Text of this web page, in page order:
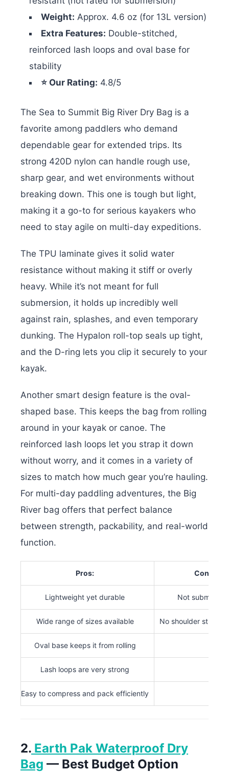
Weight: Approx. 4.6 oz (for 13L version)
Extra Features: Double-stitched,
reinforced lash loops and oval base for
stability
⭐ Our Rating: 4.8/5
The Sea to Summit Big River Dry Bag is a
favorite among paddlers who demand
dependable gear for extended trips. Its
strong 420D nylon can handle rough use,
sharp gear, and wet environments without
breaking down. This one is tough but light,
making it a go-to for serious kayakers who
need to stay agile on multi-day expeditions.
The TPU laminate gives it solid water
resistance without making it stiff or overly
heavy. While it’s not meant for full
submersion, it holds up incredibly well
against rain, splashes, and even temporary
dunking. The Hypalon roll-top seals up tight,
and the D-ring lets you clip it securely to your
kayak.
Another smart design feature is the oval-
shaped base. This keeps the bag from rolling
around in your kayak or canoe. The
reinforced lash loops let you strap it down
without worry, and it comes in a variety of
sizes to match how much gear you’re hauling.
For multi-day paddling adventures, the Big
River bag offers that perfect balance
between strength, packability, and real-world
function.
Pros: Cons:
Lightweight yet durable Not
Wide range of sizes available No shoulder strap
Oval base keeps it from rolling
Lash loops are very strong
Easy to compress and pack efficiently
2. Earth Pak Waterproof Dry
Bag — Best Budget Option